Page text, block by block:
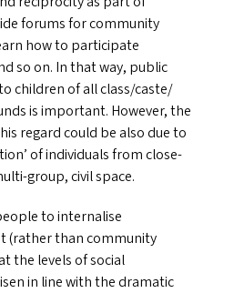
forums for community
how to participate
so on. In that way, public
children of all class/​caste/​
is important. However, the
regard could be also due to
of individuals from close-
group, civil space.
to internalise
(rather than community
the levels of social
in line with the dramatic